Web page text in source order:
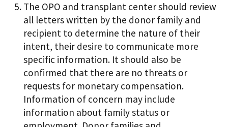
The OPO and transplant center should review
all letters written by the donor family and
recipient to determine the nature of their
intent, their desire to communicate more
specific information. It should also be
confirmed that there are no threats or
requests for monetary compensation.
Information of concern may include
information about family status or